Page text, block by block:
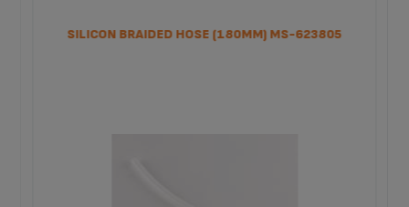
SILICON BRAIDED HOSE (180MM) MS-623805